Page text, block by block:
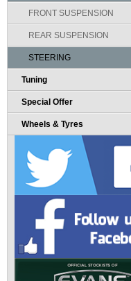
FRONT SUSPENSION
REAR SUSPENSION
STEERING
Tuning
Special Offer
Wheels & Tyres